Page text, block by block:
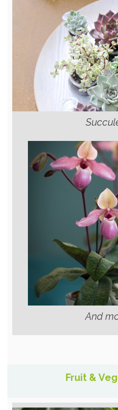
And
Fruit &